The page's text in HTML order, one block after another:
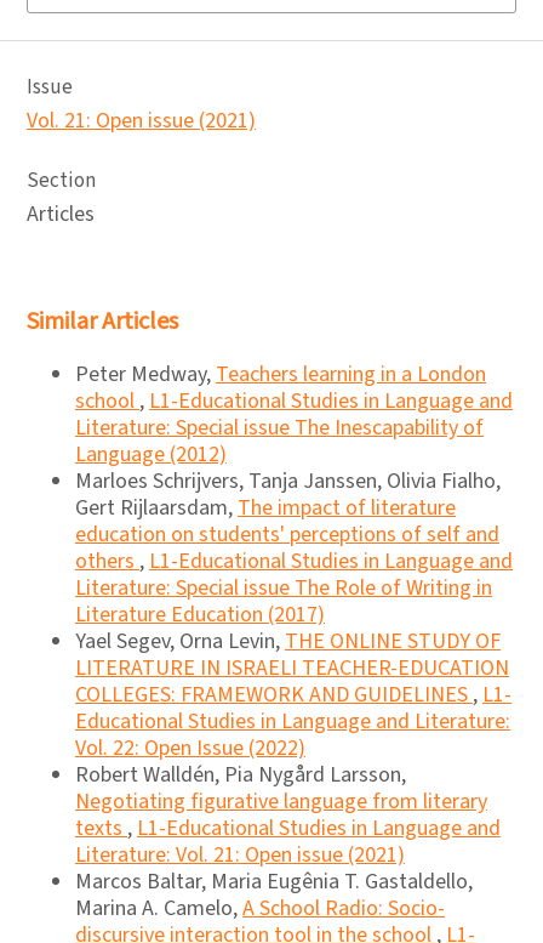
Issue
Vol. 21: Open issue (2021)
Section
Articles
Similar Articles
Peter Medway,Teachers learning in a London
school,L1-Educational Studies in Language and
Literature: Special issue The Inescapability of
Language (2012)
Marloes Schrijvers, Tanja Janssen, Olivia Fialho,
Gert Rijlaarsdam,The impact of literature
education on students' perceptions of self and
others,L1-Educational Studies in Language and
Literature: Special issue The Role of Writing in
Literature Education (2017)
Yael Segev, Orna Levin,THE ONLINE STUDY OF
LITERATURE IN ISRAELI TEACHER-EDUCATION
COLLEGES: FRAMEWORK AND GUIDELINES,L1-
Educational Studies in Language and Literature:
Vol. 22: Open Issue (2022)
Robert Walldén, Pia Nygård Larsson,
Negotiating figurative language from literary
texts,L1-Educational Studies in Language and
Literature: Vol. 21: Open issue (2021)
Marcos Baltar, Maria Eugênia T. Gastaldello,
Marina A. Camelo,A School Radio: Socio-
discursive interaction tool in the school,L1-